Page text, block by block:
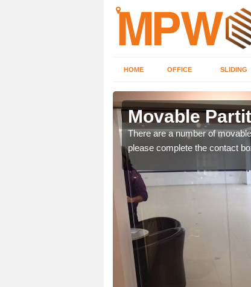
HOME OFFICE SLIDING
Movable
There are a number of
please complete the contact